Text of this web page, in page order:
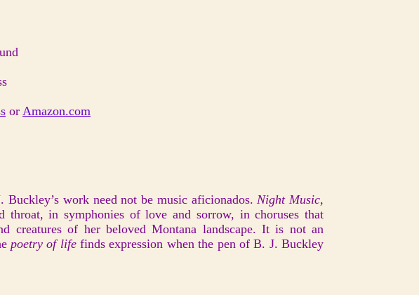
or Amazon.com
Buckley’s work need not be music aficionados.Night Music,
throat, in symphonies of love and sorrow, in choruses that
creatures of her beloved Montana landscape. It is not an
poetry of lifefinds expression when the pen of B. J. Buckley